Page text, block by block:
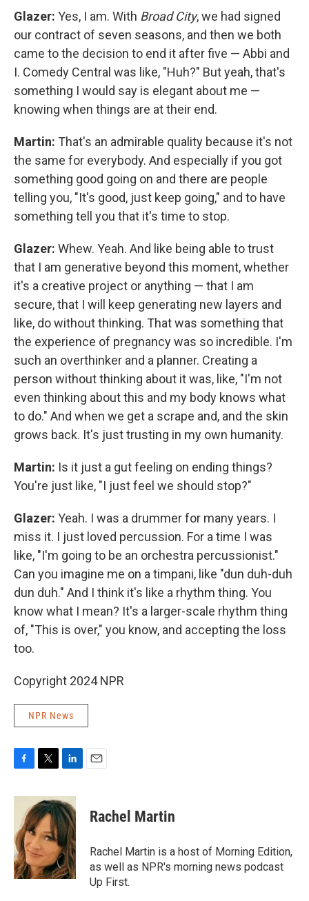
Glazer: Yes, I am. With Broad City, we had signed
our contract of seven seasons, and then we both
came to the decision to end it after five — Abbi and
I. Comedy Central was like, "Huh?" But yeah, that's
something I would say is elegant about me —
knowing when things are at their end.
Martin: That's an admirable quality because it's not
the same for everybody. And especially if you got
something good going on and there are people
telling you, "It's good, just keep going," and to have
something tell you that it's time to stop.
Glazer: Whew. Yeah. And like being able to trust
that I am generative beyond this moment, whether
it's a creative project or anything — that I am
secure, that I will keep generating new layers and
like, do without thinking. That was something that
the experience of pregnancy was so incredible. I'm
such an overthinker and a planner. Creating a
person without thinking about it was, like, "I'm not
even thinking about this and my body knows what
to do." And when we get a scrape and, and the skin
grows back. It's just trusting in my own humanity.
Martin: Is it just a gut feeling on ending things?
You're just like, "I just feel we should stop?"
Glazer: Yeah. I was a drummer for many years. I
miss it. I just loved percussion. For a time I was
like, "I'm going to be an orchestra percussionist."
Can you imagine me on a timpani, like "dun duh-duh
dun duh." And I think it's like a rhythm thing. You
know what I mean? It's a larger-scale rhythm thing
of, "This is over," you know, and accepting the loss
too.
Copyright 2024 NPR
NPR News
F
c
o
o
k
T
i
t
t
e
r
L
n
k
e
d
I
n
E
Rachel Martin
Rachel Martin is a host of Morning Edition,
as well as NPR's morning news podcast
Up First.